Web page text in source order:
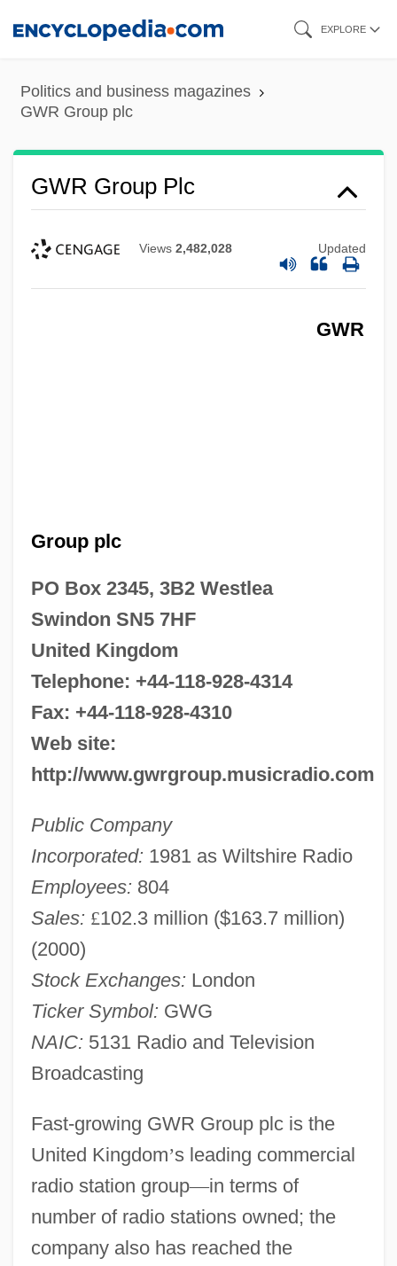
content
EXPLORE
Politics and business magazines
GWR Group plc
GWR Group Plc
Views 2,482,028 Updated
GWR
Group plc
PO Box 2345, 3B2 Westlea
Swindon SN5 7HF
United Kingdom
Telephone: +44-118-928-4314
Fax: +44-118-928-4310
Web site:
http://www.gwrgroup.musicradio.com
Public Company
Incorporated: 1981 as Wiltshire Radio
Employees: 804
Sales: £102.3 million ($163.7 million)
(2000)
Stock Exchanges: London
Ticker Symbol: GWG
NAIC: 5131 Radio and Television
Broadcasting
Fast-growing GWR Group plc is the
United Kingdom’s leading commercial
radio station group—in terms of
number of radio stations owned; the
company also has reached the